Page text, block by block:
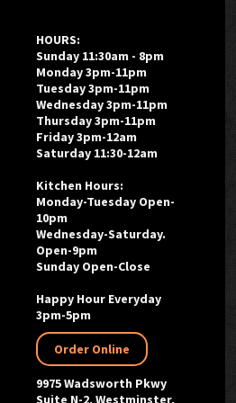
HOURS:
Sunday 11:30am - 8pm
Monday 3pm-11pm
Tuesday 3pm-11pm
Wednesday 3pm-11pm
Thursday 3pm-11pm
Friday 3pm-12am
Saturday 11:30-12am
Kitchen Hours:
Monday-Tuesday Open-
10pm
Wednesday-Saturday.
Open-9pm
Sunday Open-Close
Happy Hour Everyday
3pm-5pm
Order Online
9975 Wadsworth Pkwy
Suite N-2, Westminster,